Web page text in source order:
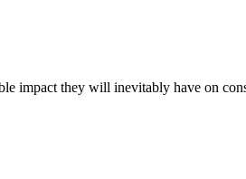
impact they will inevitably have on